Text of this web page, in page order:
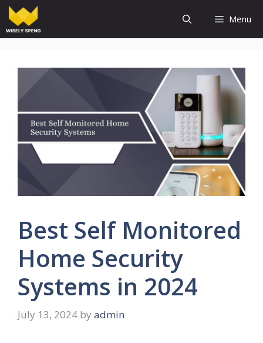
Skip
content
Menu
Best Self Monitored
Home Security
Systems in 2024
July 13, 2024 by admin